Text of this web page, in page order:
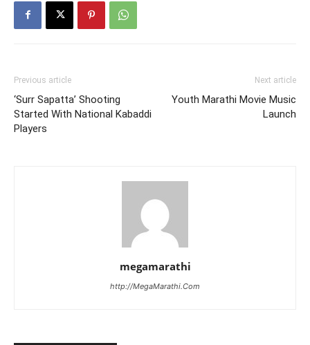
Previous article
‘Surr Sapatta’ Shooting
Started With National Kabaddi
Players
Next article
Youth Marathi Movie Music
Launch
megamarathi
http://MegaMarathi.Com